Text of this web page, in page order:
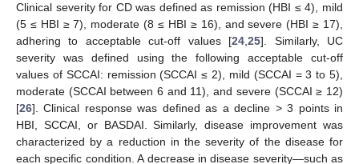
Clinical severity for CD was defined as remission (HBI ≤ 4), mild
(5 ≤ HBI ≥ 7), moderate (8 ≤ HBI ≥ 16), and severe (HBI ≥ 17),
adhering to acceptable cut-off values [24,25]. Similarly, UC
severity was defined using the following acceptable cut-off
values of SCCAI: remission (SCCAI ≤ 2), mild (SCCAI = 3 to 5),
moderate (SCCAI between 6 and 11), and severe (SCCAI ≥ 12)
[26]. Clinical response was defined as a decline > 3 points in
HBI, SCCAI, or BASDAI. Similarly, disease improvement was
characterized by a reduction in the severity of the disease for
each specific condition. A decrease in disease severity—such as